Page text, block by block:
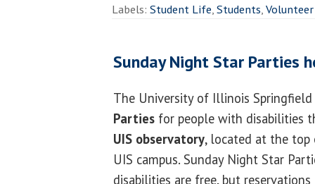
Labels: Student Life,Students,Volunteer
Sunday Night Star Parties
The University of Illinois
Parties for people with disabilities
UIS observatory, located at the
UIS campus. Sunday Night Star
disabilities are free, but reservations